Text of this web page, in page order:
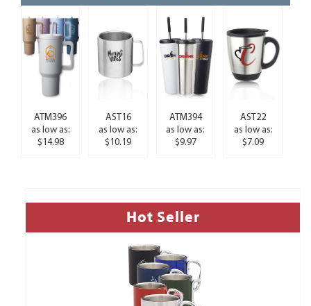
ATM396
as low as:
$14.98
AST16
as low as:
$10.19
ATM394
as low as:
$9.97
AST22
as low as:
$7.09
Hot Seller